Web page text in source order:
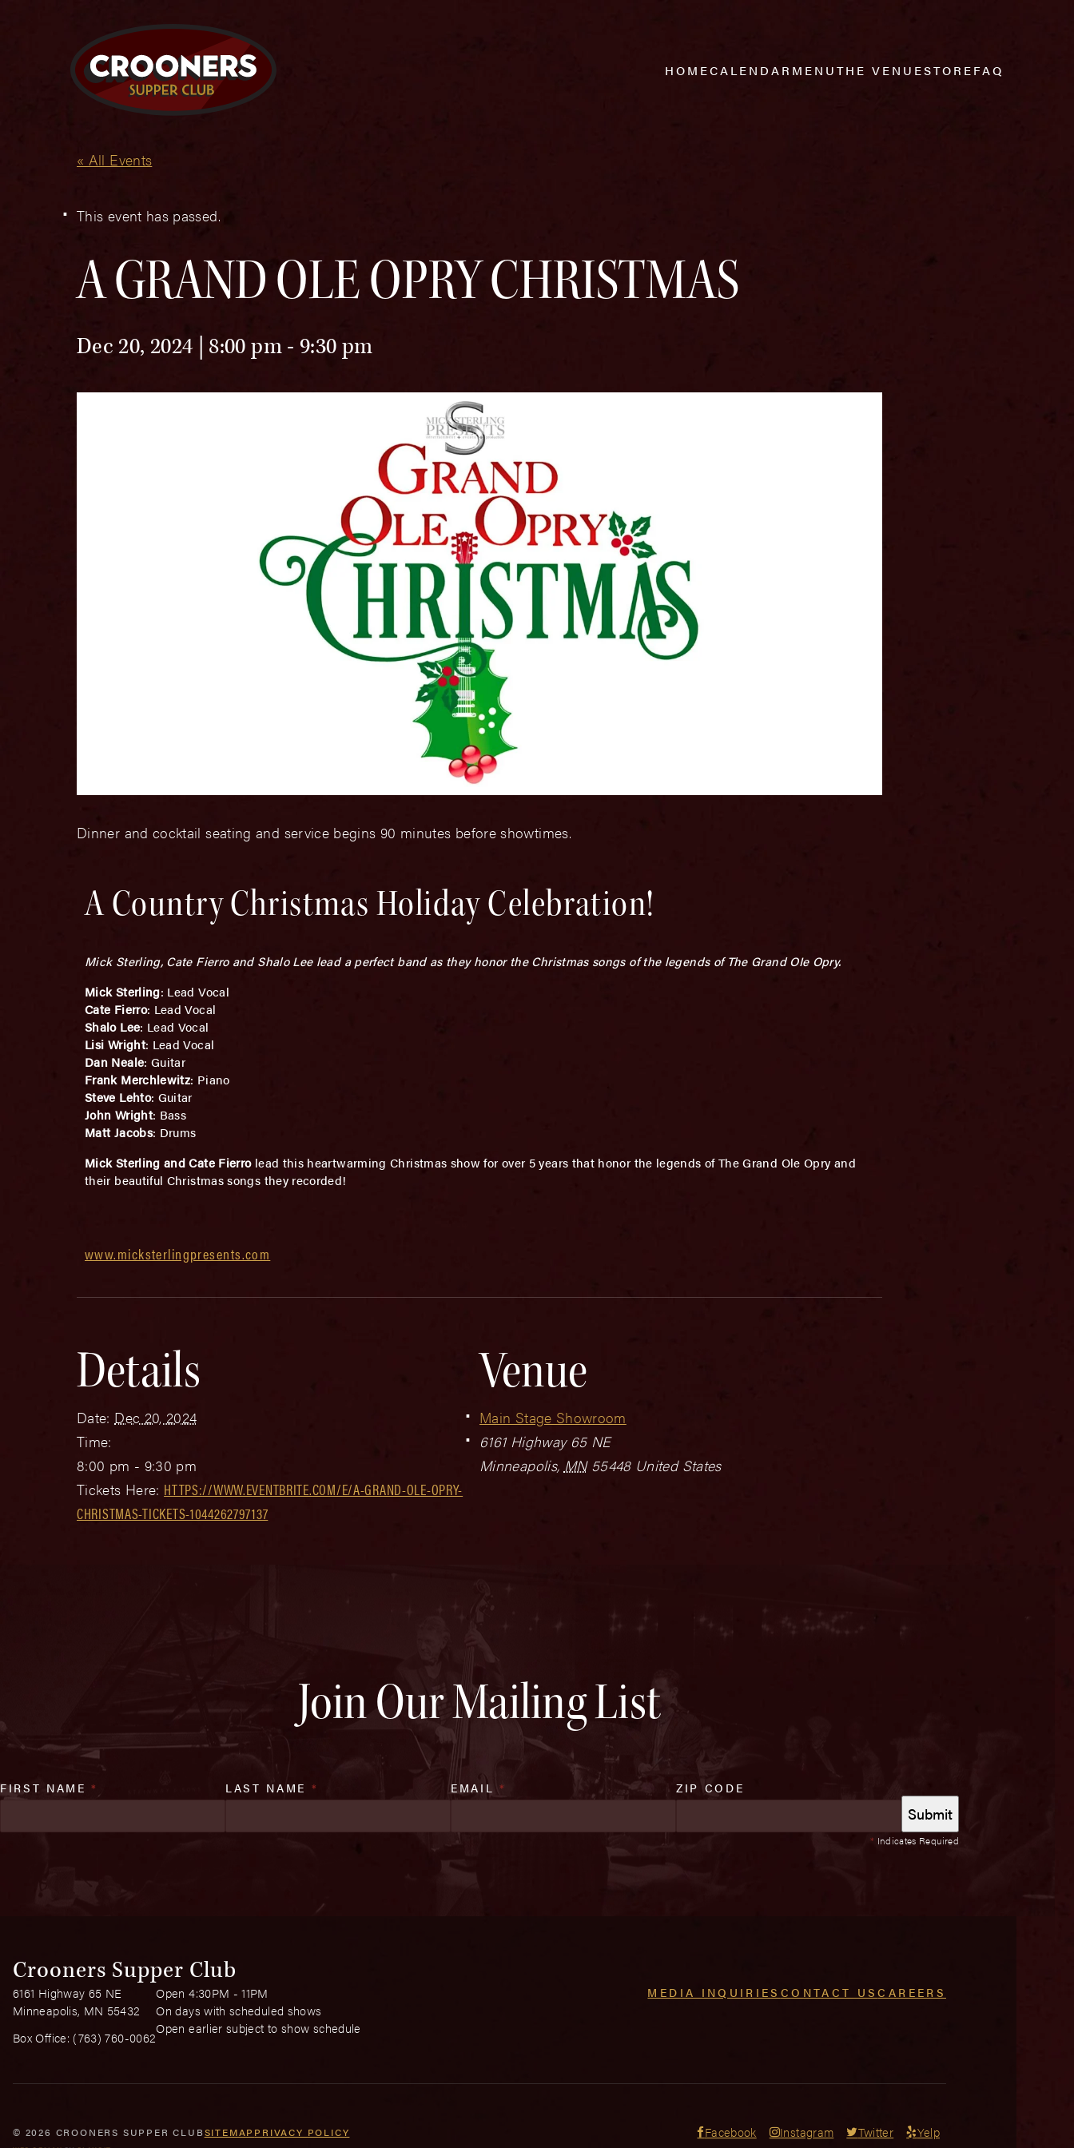
HOMECALENDAR MENUTHE VENUESTOREFAQ
« All Events
This event has passed.
A GRAND OLE OPRY CHRISTMAS
Dec 20, 2024 | 8:00 pm- 9:30 pm
Dinner and cocktail seating and service begins 90 minutes before showtimes.
A Country Christmas Holiday Celebration!
Mick Sterling, Cate Fierro and Shalo Lee lead a perfect band as they honor the Christmas songs of the legends of The Grand OIe Opry.
Mick Sterling: Lead Vocal
Cate Fierro: Lead Vocal
Shalo Lee: Lead Vocal
Lisi Wright: Lead Vocal
Dan Neale: Guitar
Frank Merchlewitz: Piano
Steve Lehto: Guitar
John Wright: Bass
Matt Jacobs: Drums
Mick Sterling and Cate Fierrolead this heartwarming Christmas show for over 5 years that honor the legends of The Grand Ole Opry and
their beautiful Christmas songs they recorded!
www.micksterlingpresents.com
Details
Date: Dec 20, 2024
Time:
8:00 pm - 9:30 pm
Tickets Here: HTTPS://WWW.EVENTBRITE.COM/E/A-GRAND-OLE-OPRY-
CHRISTMAS-TICKETS-1044262797137
Venue
Main Stage Showroom
6161 Highway 65 NE
Minneapolis, MN 55448 United States
Join Our Mailing List
* Indicates Required
FIRST NAME* LAST NAME * EMAIL * ZIP CODE
Crooners Supper Club
6161 Highway 65 NE
Minneapolis, MN 55432
Box Office: (763) 760-0062
Open 4:30PM - 11PM
On days with scheduled shows
Open earlier subject to show schedule
MEDIA INQUIRIES CONTACT USCAREERS
Facebook Instagram Twitter Yelp
© 2026 CROONERS SUPPER CLUBSITEMAP PRIVACY POLICY